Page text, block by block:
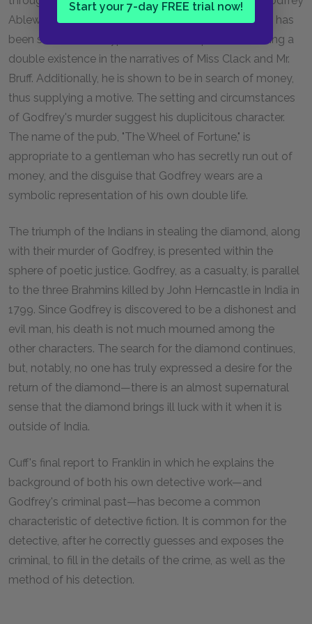
Start your 7-day FREE trial now!
Ablewhite is by this time unsurprising to us. Godfrey has
been shown to be hypocritical and capable of leading a
double existence in the narratives of Miss Clack and Mr.
Bruff. Additionally, he is shown to be in search of money,
thus supplying a motive. The setting and circumstances
of Godfrey's murder suggest his duplicitous character.
The name of the pub, "The Wheel of Fortune," is
appropriate to a gentleman who has secretly run out of
money, and the disguise that Godfrey wears are a
symbolic representation of his own double life.
The triumph of the Indians in stealing the diamond, along
with their murder of Godfrey, is presented within the
sphere of poetic justice. Godfrey, as a casualty, is parallel
to the three Brahmins killed by John Herncastle in India in
1799. Since Godfrey is discovered to be a dishonest and
evil man, his death is not much mourned among the
other characters. The search for the diamond continues,
but, notably, no one has truly expressed a desire for the
return of the diamond—there is an almost supernatural
sense that the diamond brings ill luck with it when it is
outside of India.
Cuff's final report to Franklin in which he explains the
background of both his own detective work—and
Godfrey's criminal past—has become a common
characteristic of detective fiction. It is common for the
detective, after he correctly guesses and exposes the
criminal, to fill in the details of the crime, as well as the
method of his detection.